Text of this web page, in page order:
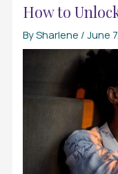
How to
BySharlene / June